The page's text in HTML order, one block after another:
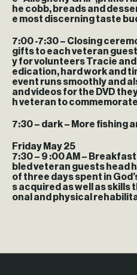
he cobb, breads and
e most discerning taste
7:00 -7:30– Closing
gifts to each veteran
y for volunteers Tracie and
edication, hard work and
event runs smoothly and
and videos for the DVD
h veteran to
7:30 – dark– More fishing
Friday May 25
7:30 – 9 :00 AM – Breakfast
bled veteran guests head
of three days spent in
s acquired as well as skills
onal and physical